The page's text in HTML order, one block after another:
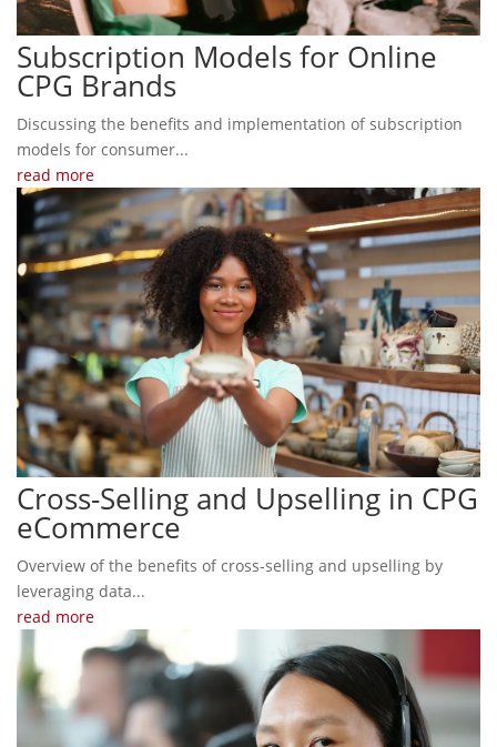
Subscription Models for Online
CPG Brands
Discussing the benefits and implementation of subscription
models for consumer...
read more
Cross-Selling and Upselling in CPG
eCommerce
Overview of the benefits of cross-selling and upselling by
leveraging data...
read more